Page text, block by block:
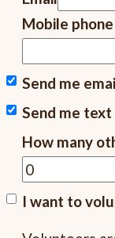
Mobile
Send me
Send me text
How many
I want to